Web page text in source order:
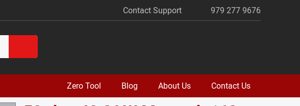
Contact Support 979 277 9676
Zero Tool Blog About Us Contact Us